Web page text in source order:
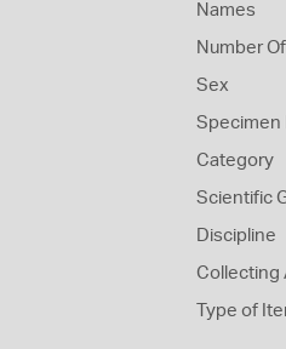
Names
Number
Sex
Specimen
Category
Scientific
Discipline
Collecting
Type of